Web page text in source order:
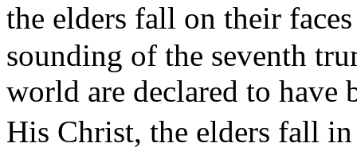
the elders fall on their
sounding of the seventh
world are declared to have
His Christ, the elders fall